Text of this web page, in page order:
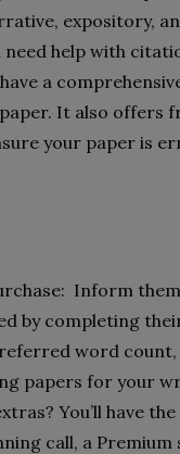
expository,
need help with
a
It also offers
your paper is
Inform
by completing
word count,
papers for your
You’ll have
call, a Premium